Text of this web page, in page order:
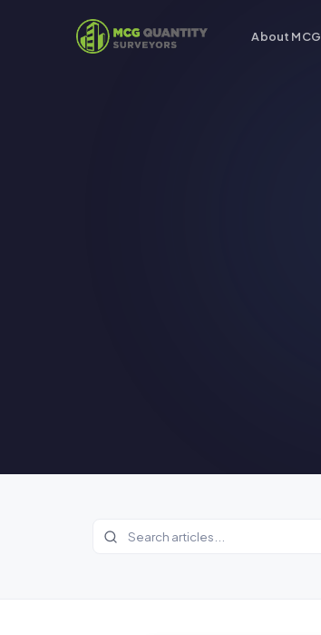
About MCG